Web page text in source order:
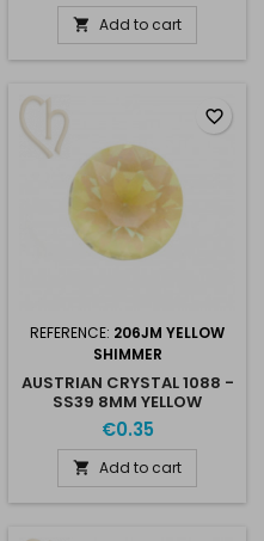
 Add to cart
REFERENCE: 206JM YELLOW
SHIMMER
AUSTRIAN CRYSTAL 1088 -
SS39 8MM YELLOW
SHIMMER
€0.35
 Add to cart
favorite_border